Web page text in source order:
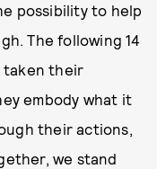
possibility to help
The following 14
taken their
embody what it
their actions,
we stand